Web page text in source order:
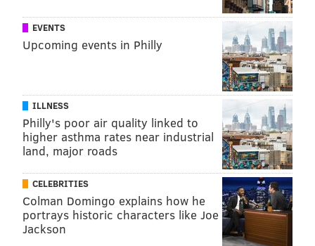
and certain other chemicals in foods, according to the
tracker.
COURTENAY HARRIS BOND
PhillyVoice Staff
courtenay@phillyvoice.com
READ MORE HEALTHY EATING PHILADELPHIA FOOD
ROBERT KENNEDY
FOLLOW US
EVENTS
Upcoming events in Philly
ILLNESS
Philly's poor air quality linked to
higher asthma rates near industrial
land, major roads
CELEBRITIES
Colman Domingo explains how he
portrays historic characters like Joe
Jackson